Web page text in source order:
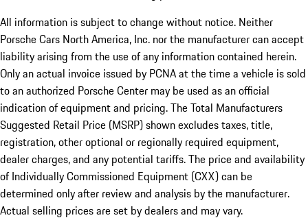
All information is subject to change without notice. Neither
Porsche Cars North America, Inc. nor the manufacturer can accept
liability arising from the use of any information contained herein.
Only an actual invoice issued by PCNA at the time a vehicle is sold
to an authorized Porsche Center may be used as an official
indication of equipment and pricing. The Total Manufacturers
Suggested Retail Price (MSRP) shown excludes taxes, title,
registration, other optional or regionally required equipment,
dealer charges, and any potential tariffs. The price and availability
of Individually Commissioned Equipment (CXX) can be
determined only after review and analysis by the manufacturer.
Actual selling prices are set by dealers and may vary.